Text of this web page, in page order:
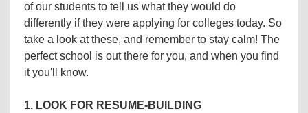
of our students to tell us what they would do
differently if they were applying for colleges today. So
take a look at these, and remember to stay calm! The
perfect school is out there for you, and when you find
it you'll know.
1. LOOK FOR RESUME-BUILDING